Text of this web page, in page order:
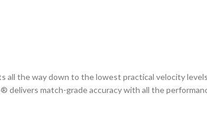
the way down to the lowest practical velocity
delivers match-grade accuracy with all the